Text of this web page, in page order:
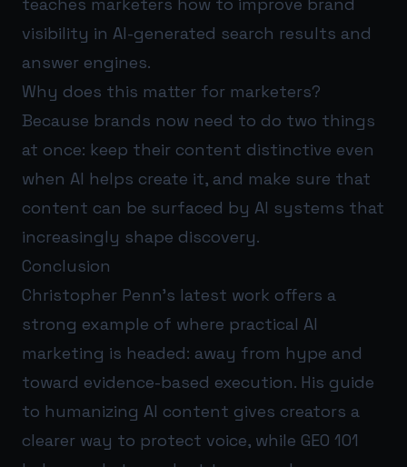
visibility in AI-generated search results and
answer engines.
Why does this matter for marketers?
Because brands now need to do two things
at once: keep their content distinctive even
when AI helps create it, and make sure that
content can be surfaced by AI systems that
increasingly shape discovery.
Conclusion
Christopher Penn’s latest work offers a
strong example of where practical AI
marketing is headed: away from hype and
toward evidence-based execution. His guide
to humanizing AI content gives creators a
clearer way to protect voice, while GEO 101